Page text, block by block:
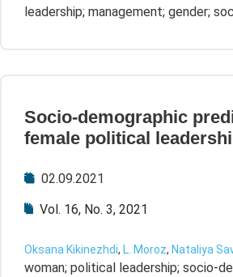
leadership; management; gender;
Socio-demographic
female political
02.09.2021
Vol. 16, No. 3, 2021
Oksana Kikinezhdi, L. Moroz, Nataliya
woman; political leadership; socio-